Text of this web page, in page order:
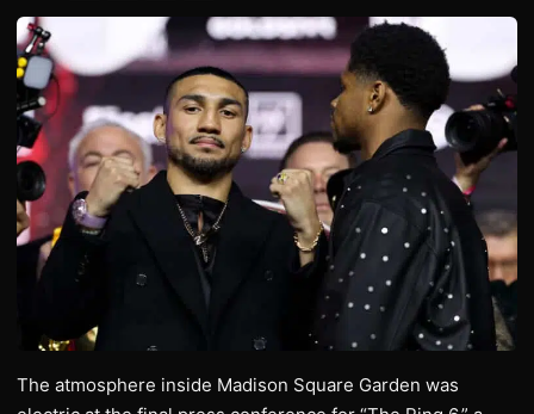
The atmosphere inside Madison Square Garden was